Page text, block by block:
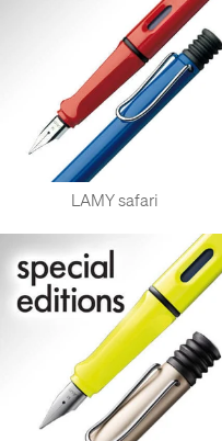
the most popular of their
example of LAMY design
become one of the most
The vast majority of
replacement nibs
also feature an unusually-
Every year, LAMY's
safari and AL-star pens,
Most of LAMY's pens are
industrial designers,
and minimalist design,
inspired by the German
LAMY safari